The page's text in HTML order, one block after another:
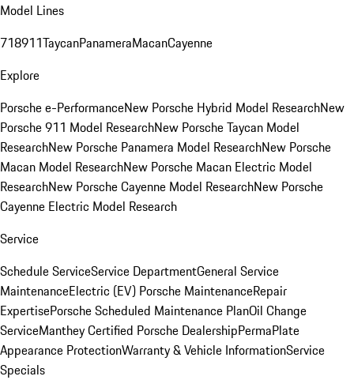
Model Lines
718911TaycanPanameraMacanCayenne
Explore
Porsche e-PerformanceNew Porsche Hybrid Model ResearchNew
Porsche 911 Model ResearchNew Porsche Taycan Model
ResearchNew Porsche Panamera Model ResearchNew Porsche
Macan Model ResearchNew Porsche Macan Electric Model
ResearchNew Porsche Cayenne Model ResearchNew Porsche
Cayenne Electric Model Research
Service
Schedule ServiceService DepartmentGeneral Service
MaintenanceElectric (EV) Porsche MaintenanceRepair
ExpertisePorsche Scheduled Maintenance PlanOil Change
ServiceManthey Certified Porsche DealershipPermaPlate
Appearance ProtectionWarranty & Vehicle InformationService
Specials